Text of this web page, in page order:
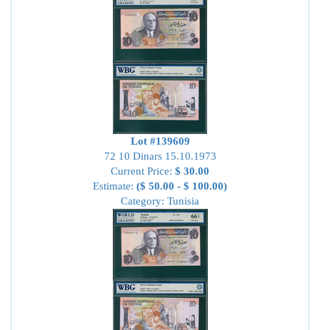
Lot #139609
72 10 Dinars 15.10.1973
Current Price: $ 30.00
Estimate: ($ 50.00 - $ 100.00)
Category: Tunisia